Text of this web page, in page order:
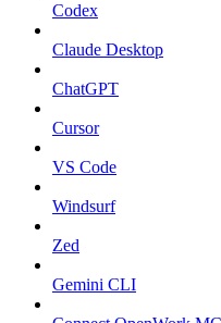
Codex
Claude Desktop
ChatGPT
Cursor
VS Code
Windsurf
Zed
Gemini CLI